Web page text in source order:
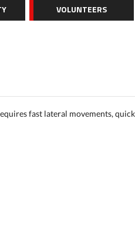
VOLUNTEERS
fast lateral movements,